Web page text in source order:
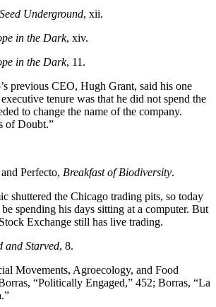
Underground, xii.
in the Dark, xiv.
in the Dark, 11.
previous CEO, Hugh Grant, said his one
tenure was that he did not spend the
to change the name of the company.
of Doubt.”
Perfecto, Breakfast of Biodiversity.
shuttered the Chicago trading pits, so today
spending his days sitting at a computer. But
Exchange still has live trading.
and Starved, 8.
Movements, Agroecology, and Food
“Politically Engaged,” 452; Borras, “La